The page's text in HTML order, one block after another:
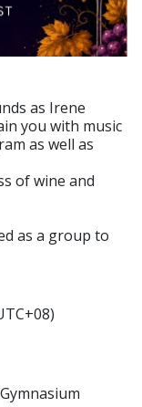
as Irene
you with music
as well as
of wine and
as a group to